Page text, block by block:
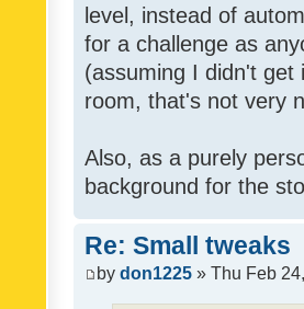
level, instead of
for a challenge as
(assuming I didn't
room, that's not very
Also, as a purely
background for the
Re: Small tweaks
by don1225 » Thu Feb